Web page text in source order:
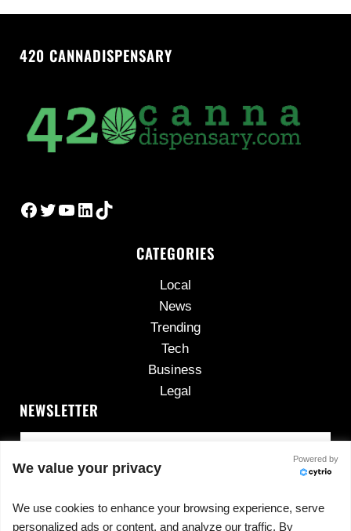
420 CANNADISPENSARY
Facebook
Twitter
YouTube
LinkedIn
TikTok
CATEGORIES
Local
News
Trending
Tech
Business
Legal
NEWSLETTER
We value your privacy
Powered by
We use cookies to enhance your browsing experience, serve
personalized ads or content, and analyze our traffic. By